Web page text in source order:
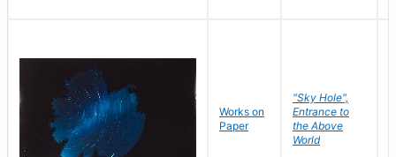
Works on
Paper
"Sky Hole",
Entrance to
the Above
World